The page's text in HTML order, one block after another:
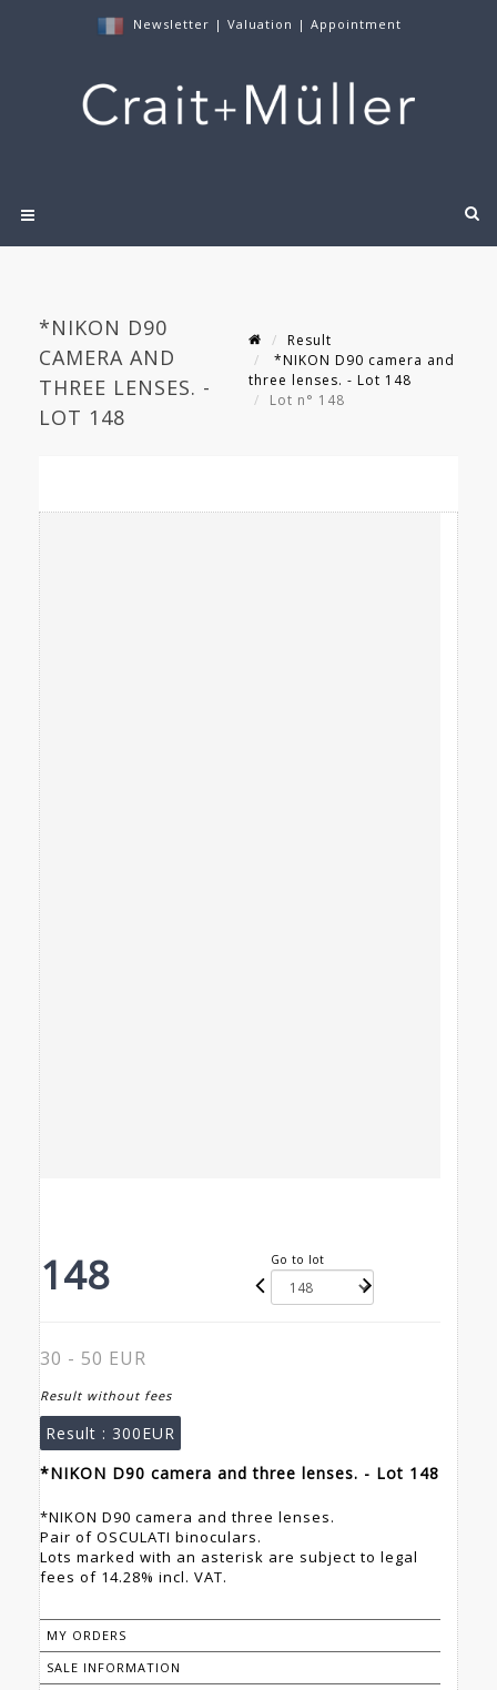
Newsletter | Valuation | Appointment
*NIKON D90
CAMERA AND
THREE LENSES. -
LOT 148
Result
*NIKON D90 camera and
three lenses. - Lot 148
Lot n° 148
148 Go to lot
30 - 50 EUR
Result without fees
Result : 300EUR
*NIKON D90 camera and three lenses. - Lot 148
*NIKON D90 camera and three lenses.
Pair of OSCULATI binoculars.
Lots marked with an asterisk are subject to legal
fees of 14.28% incl. VAT.
MY ORDERS
SALE INFORMATION